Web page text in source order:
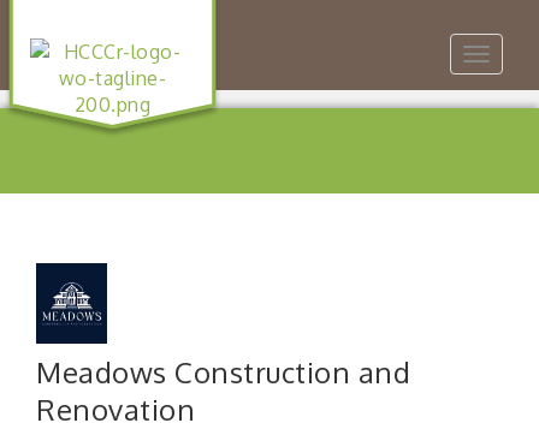
Toggle
Meadows Construction and
Renovation